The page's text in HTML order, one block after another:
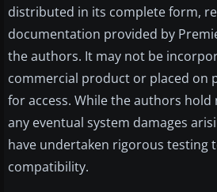
distributed in its complete form,
documentation provided by
the authors. It may not be
commercial product or placed on
for access. While the authors
any eventual system damages
have undertaken rigorous testing
compatibility.